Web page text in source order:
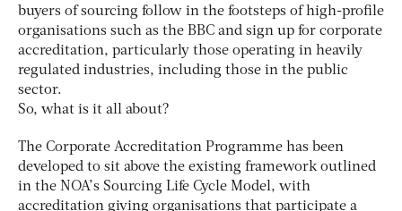
buyers of sourcing follow in the footsteps of high-profile
organisations such as the BBC and sign up for corporate
accreditation, particularly those operating in heavily
regulated industries, including those in the public
sector.
So, what is it all about?
The Corporate Accreditation Programme has been
developed to sit above the existing framework outlined
in the NOA’s Sourcing Life Cycle Model, with
accreditation giving organisations that participate a